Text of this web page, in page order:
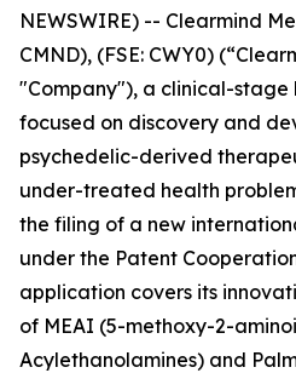
NEWSWIRE) -- Clearmind
CMND), (FSE: CWY0)
"Company"), a clinical-stage
focused on discovery and
psychedelic-derived
under-treated health
the filing of a new
under the Patent
application covers its
of MEAI (5-methoxy-2-
Acylethanolamines) and